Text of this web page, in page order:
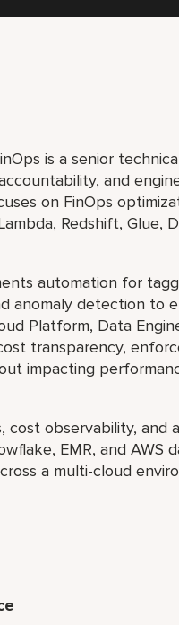
is a senior
and
on FinOps
Redshift, Glue,
automation for
anomaly detection to
Platform, Data
transparency,
impacting
cost observability, and
EMR, and AWS
a multi-cloud